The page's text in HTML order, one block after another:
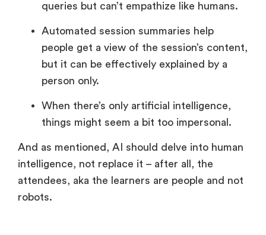
queries but can’t empathize like humans.
Automated session summaries help
people get a view of the session’s content,
but it can be effectively explained by a
person only.
When there’s only artificial intelligence,
things might seem a bit too impersonal.
And as mentioned, AI should delve into human
intelligence, not replace it – after all, the
attendees, aka the learners are people and not
robots.